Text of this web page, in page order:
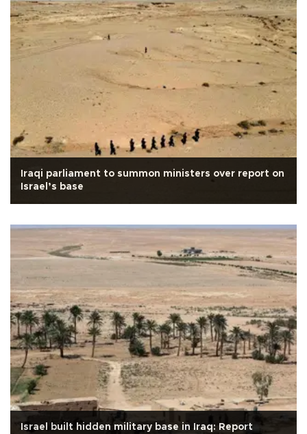
Iraqi parliament to summon ministers over report on
Israel’s base
Israel built hidden military base in Iraq: Report